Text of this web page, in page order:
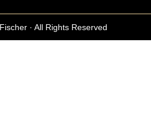
· All Rights Reserved